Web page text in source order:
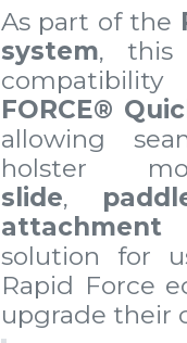
As part of the
system, this
FORCE®
allowing
holster
slide,
attachment
solution for
Rapid Force
upgrade their